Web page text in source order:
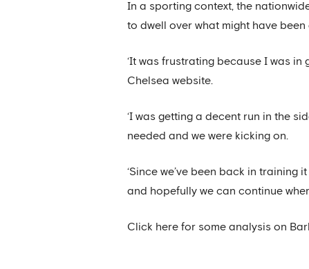
In a sporting context, the
to dwell over what might have
‘It was frustrating because I was in
Chelsea website.
‘I was getting a decent run in the
needed and we were kicking on.
‘Since we’ve been back in training
and hopefully we can continue
Click here for some analysis on